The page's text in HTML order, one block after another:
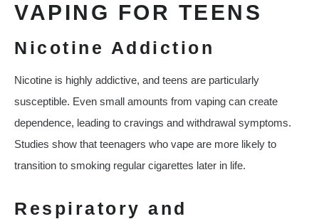
VAPING FOR TEENS
Nicotine Addiction
Nicotine is highly addictive, and teens are particularly
susceptible. Even small amounts from vaping can create
dependence, leading to cravings and withdrawal symptoms.
Studies show that teenagers who vape are more likely to
transition to smoking regular cigarettes later in life.
Respiratory and